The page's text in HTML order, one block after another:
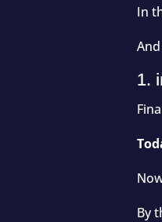
In
1.
By